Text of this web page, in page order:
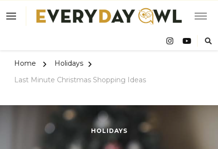
Owl
Home
Holidays
Last Minute Christmas Shopping Ideas
HOLIDAYS